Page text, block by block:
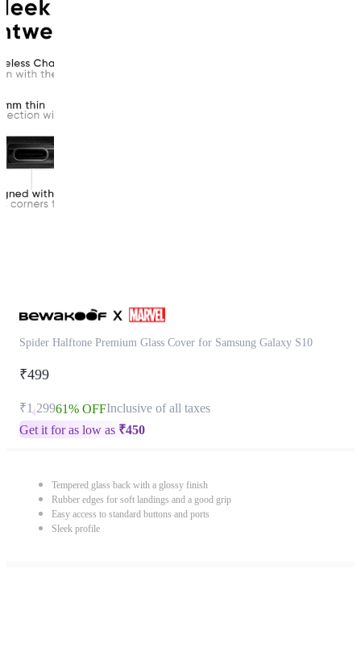
Spider Halftone Premium Glass Cover for Samsung Galaxy S10
₹499
₹1,29961% OFFInclusive of all taxes
Get it for as low as ₹450
Tempered glass back with a glossy finish
Rubber edges for soft landings and a good grip
Easy access to standard buttons and ports
Sleek profile